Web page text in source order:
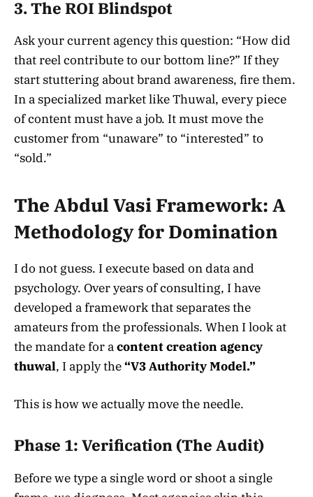
3. The ROI Blindspot
Ask your current agency this question: “How did
that reel contribute to our bottom line?” If they
start stuttering about brand awareness, fire them.
In a specialized market like Thuwal, every piece
of content must have a job. It must move the
customer from “unaware” to “interested” to
“sold.”
The Abdul Vasi Framework: A
Methodology for Domination
I do not guess. I execute based on data and
psychology. Over years of consulting, I have
developed a framework that separates the
amateurs from the professionals. When I look at
the mandate for acontent creation agency
thuwal, I apply the“V3 Authority Model.”
This is how we actually move the needle.
Phase 1: Verification (The Audit)
Before we type a single word or shoot a single